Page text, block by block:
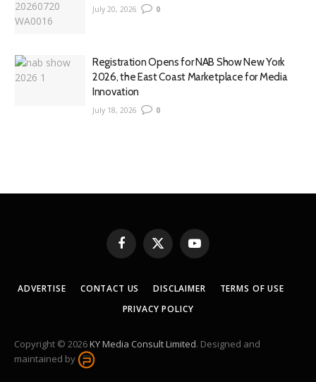
July 20, 2026 0
Registration Opens for NAB Show New York
2026, the East Coast Marketplace for Media
Innovation
July 18, 2026 0
Facebook
X
(Twitter)
YouTube
ADVERTISE CONTACT US DISCLAIMER
TERMS OF USE
PRIVACY POLICY
Copyright © 2026KY Media Consult Limited. Designed and
maintained by